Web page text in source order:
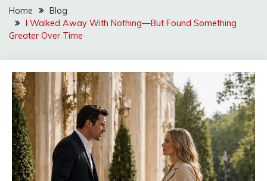
Home
Blog
I Walked Away With Nothing—But Found Something
Greater Over Time